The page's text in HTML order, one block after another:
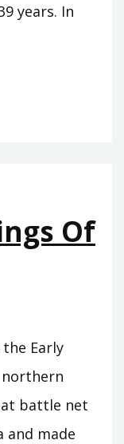
years. In
Of
Early
northern
battle net
and made